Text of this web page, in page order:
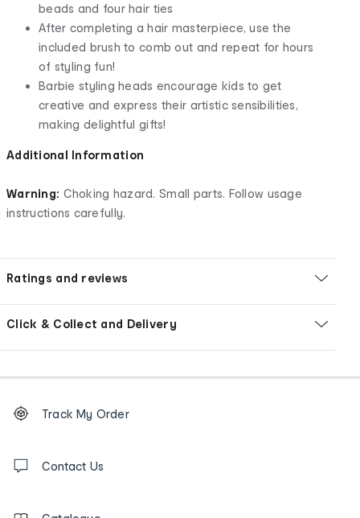
beads and four hair ties
After completing a hair masterpiece, use the
included brush to comb out and repeat for hours
of styling fun!
Barbie styling heads encourage kids to get
creative and express their artistic sensibilities,
making delightful gifts!
Additional Information
Warning: Choking hazard. Small parts. Follow usage
instructions carefully.
Ratings and reviews
Click & Collect and Delivery
Order
tracking
us
Track My Order
Contact Us